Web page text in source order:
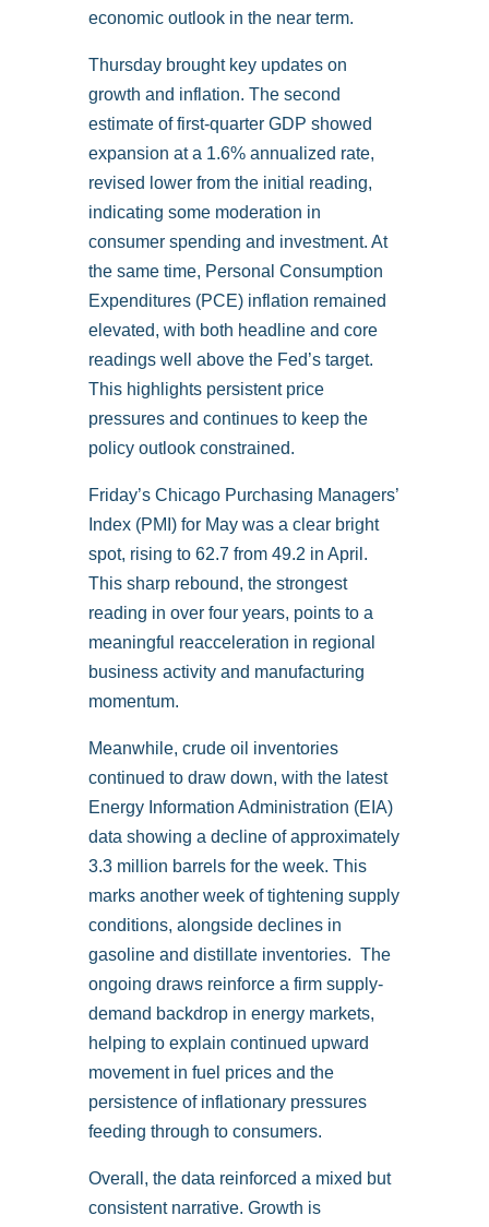
economic outlook in the near term.
Thursday brought key updates on
growth and inflation. The second
estimate of first-quarter GDP showed
expansion at a 1.6% annualized rate,
revised lower from the initial reading,
indicating some moderation in
consumer spending and investment. At
the same time, Personal Consumption
Expenditures (PCE) inflation remained
elevated, with both headline and core
readings well above the Fed’s target.
This highlights persistent price
pressures and continues to keep the
policy outlook constrained.
Friday’s Chicago Purchasing Managers’
Index (PMI) for May was a clear bright
spot, rising to 62.7 from 49.2 in April.
This sharp rebound, the strongest
reading in over four years, points to a
meaningful reacceleration in regional
business activity and manufacturing
momentum.
Meanwhile, crude oil inventories
continued to draw down, with the latest
Energy Information Administration (EIA)
data showing a decline of approximately
3.3 million barrels for the week. This
marks another week of tightening supply
conditions, alongside declines in
gasoline and distillate inventories. The
ongoing draws reinforce a firm supply-
demand backdrop in energy markets,
helping to explain continued upward
movement in fuel prices and the
persistence of inflationary pressures
feeding through to consumers.
Overall, the data reinforced a mixed but
consistent narrative. Growth is